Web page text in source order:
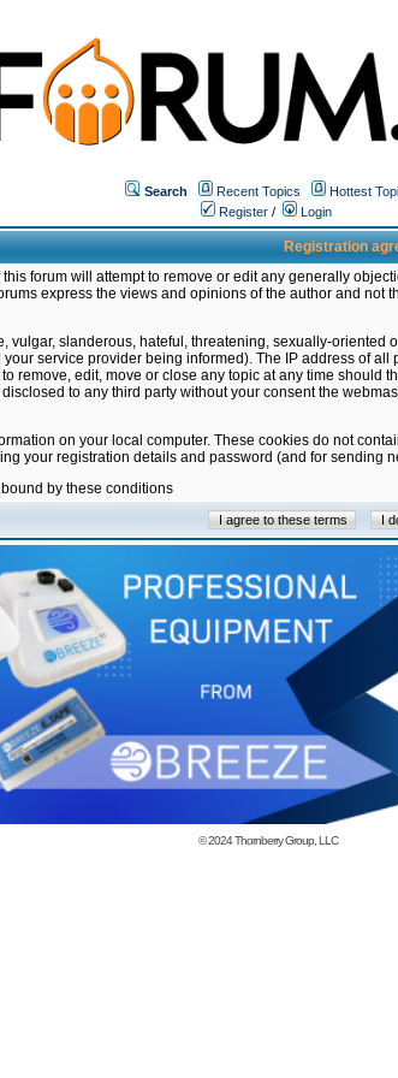
Search Recent Topics
Hottest
Register / Login
Registration
forum will attempt to remove or edit any generally
express the views and opinions of the author and
vulgar, slanderous, hateful, threatening, sexually-
service provider being informed). The IP address of
remove, edit, move or close any topic at any time
to any third party without your consent the
on your local computer. These cookies do not
your registration details and password (and for sending
by these conditions
© 2024Thornberry Group, LLC